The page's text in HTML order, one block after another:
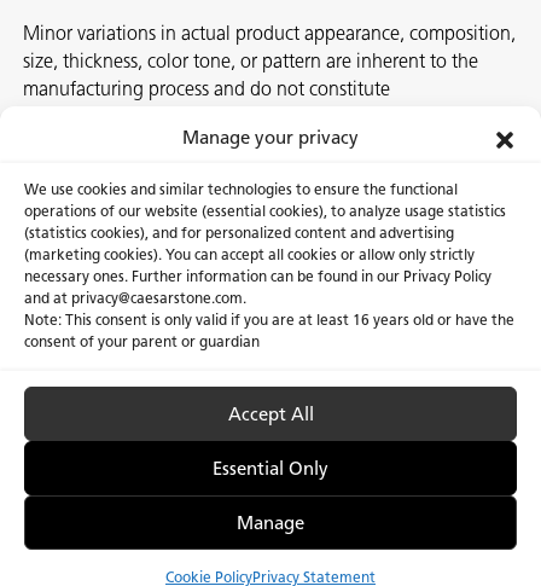
Manage your privacy
We use cookies and similar technologies to ensure the functional
operations of our website (essential cookies), to analyze usage statistics
(statistics cookies), and for personalized content and advertising
(marketing cookies). You can accept all cookies or allow only strictly
necessary ones. Further information can be found in our Privacy Policy
and at privacy@caesarstone.com.
Note: This consent is only valid if you are at least 16 years old or have the
consent of your parent or guardian
Accept All
Essential Only
Manage
Cookie PolicyPrivacy Statement
Minor variations in actual product appearance, composition,
size, thickness, color tone, or pattern are inherent to the
manufacturing process and do not constitute
recommend selecting the actual slab at a local Caesarstone
About Us Certifications
Careers
Investor
Privacy Policy & Terms of Use Manage Cookies